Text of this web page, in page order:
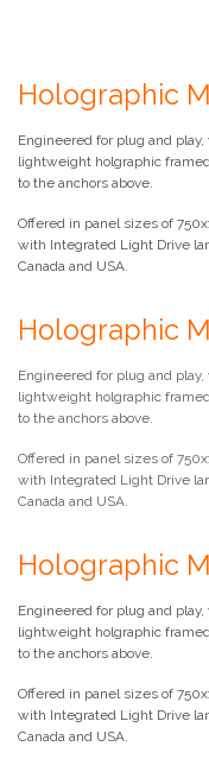
Holographic
Engineered for plug and
lightweight holgraphic
to the anchors above.
Offered in panel sizes of
with Integrated Light Drive
Canada and USA.
Holographic
Engineered for plug and
lightweight holgraphic
to the anchors above.
Offered in panel sizes of
with Integrated Light Drive
Canada and USA.
Holographic
Engineered for plug and
lightweight holgraphic
to the anchors above.
Offered in panel sizes of
with Integrated Light Drive
Canada and USA.